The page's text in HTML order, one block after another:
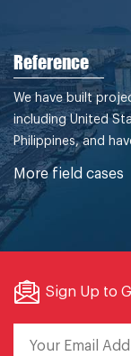
Reference
We have built
including United
Philippines, and
More field cases
Sign Up to